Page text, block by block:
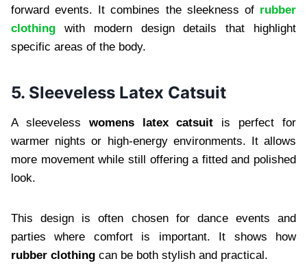
forward events. It combines the sleekness of rubber
clothing with modern design details that highlight
specific areas of the body.
5. Sleeveless Latex Catsuit
A sleeveless womens latex catsuit is perfect for
warmer nights or high-energy environments. It allows
more movement while still offering a fitted and polished
look.
This design is often chosen for dance events and
parties where comfort is important. It shows how
rubber clothing can be both stylish and practical.